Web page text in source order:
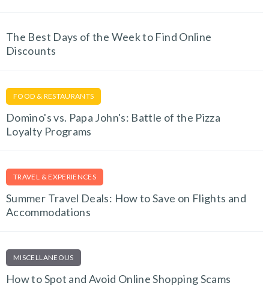
The Best Days of the Week to Find Online
Discounts
FOOD & RESTAURANTS
Domino's vs. Papa John's: Battle of the Pizza
Loyalty Programs
TRAVEL & EXPERIENCES
Summer Travel Deals: How to Save on Flights and
Accommodations
MISCELLANEOUS
How to Spot and Avoid Online Shopping Scams